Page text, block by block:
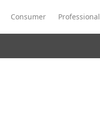
Consumer Professional